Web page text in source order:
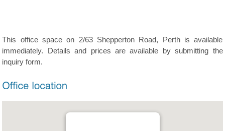
This office space on 2/63 Shepperton Road, Perth is available
immediately. Details and prices are available by submitting the
inquiry form.